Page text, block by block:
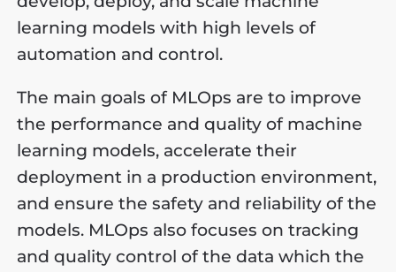
learning models with high levels of
automation and control.
The main goals of MLOps are to improve
the performance and quality of machine
learning models, accelerate their
deployment in a production environment,
and ensure the safety and reliability of the
models. MLOps also focuses on tracking
and quality control of the data which the